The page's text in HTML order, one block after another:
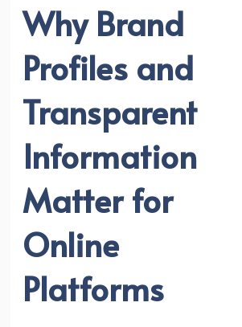
Why Brand
Profiles and
Transparent
Information
Matter for
Online
Platforms